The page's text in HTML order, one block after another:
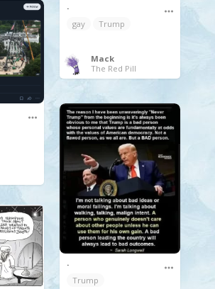
.
gay
Trump
Mack
The Red Pill
.
Trump